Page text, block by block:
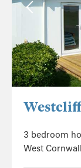
Westcliff
3 bedroom
West